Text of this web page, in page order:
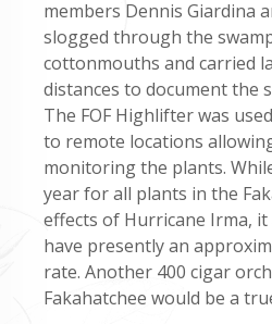
members Dennis Giardina
slogged through the
cottonmouths and carried
distances to document the
The FOF Highlifter was
to remote locations
monitoring the plants.
year for all plants in the
effects of Hurricane Irma,
have presently an
rate. Another 400 cigar
Fakahatchee would be a